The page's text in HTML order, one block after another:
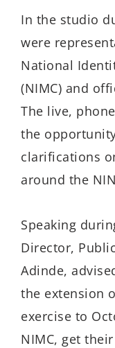
In the studio
were
National
(NIMC) and
The live,
the
clarifications
around the
Speaking
Director,
Adinde,
the extension
exercise to
NIMC, get